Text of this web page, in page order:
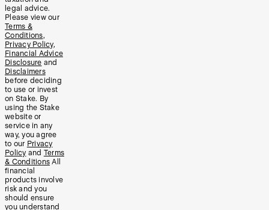
legal advice.
Please view our
Terms &
Conditions,
Privacy Policy,
Financial Advice
Disclosure and
Disclaimers
before deciding
to use or invest
on Stake. By
using the Stake
website or
service in any
way, you agree
to our Privacy
Policy and Terms
& Conditions All
financial
products involve
risk and you
should ensure
you understand